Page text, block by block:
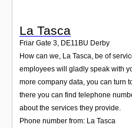
La Tasca
Friar Gate 3 DE11BU Derby
How can we, La Tasca, be of
employees will gladly speak with
more company data, you can turn
there you can find telephone
about the services they provide.
Phone number from: La Tasca